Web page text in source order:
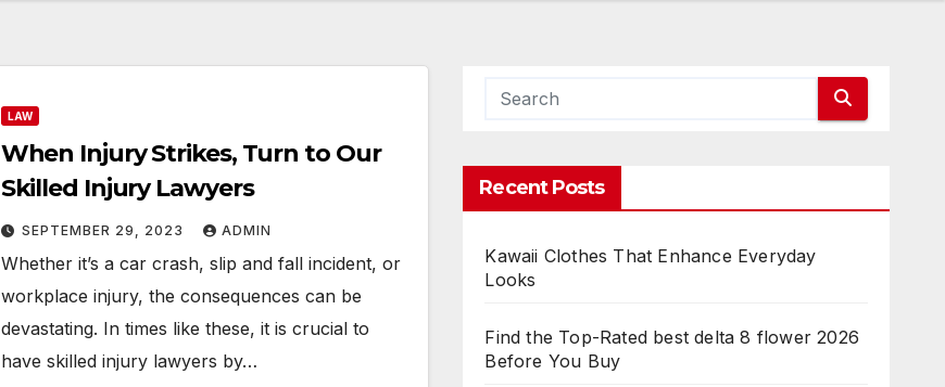
LAW
When Injury Strikes, Turn to Our
Skilled Injury Lawyers
SEPTEMBER 29, 2023 ADMIN
Whether it’s a car crash, slip and fall incident, or
workplace injury, the consequences can be
devastating. In times like these, it is crucial to
have skilled injury lawyers by…
Recent Posts
Kawaii Clothes That Enhance Everyday
Looks
Find the Top-Rated best delta 8 flower 2026
Before You Buy